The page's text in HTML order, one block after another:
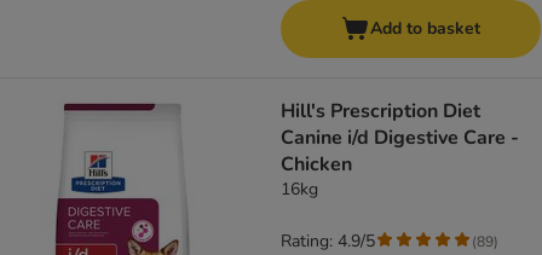
Add to basket
Hill's Prescription Diet
Canine i/d Digestive Care -
Chicken
16kg
Rating: 4.9/5 (89)